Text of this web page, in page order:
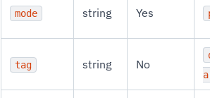
mode string Yes
tag string No